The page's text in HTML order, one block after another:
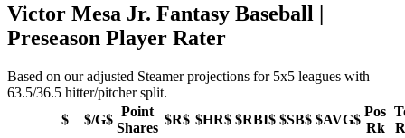
Victor Mesa Jr. Fantasy Baseball |
Preseason Player Rater
Based on our adjusted Steamer projections for 5x5 leagues with
63.5/36.5 hitter/pitcher split.
$
$/G$
Point
Shares
$R$ $HR$ $RBI$ $SB$ $AVG$
Pos
Rk